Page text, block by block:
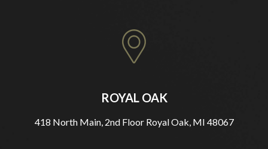
ROYAL OAK
418 North Main, 2nd Floor Royal Oak, MI 48067